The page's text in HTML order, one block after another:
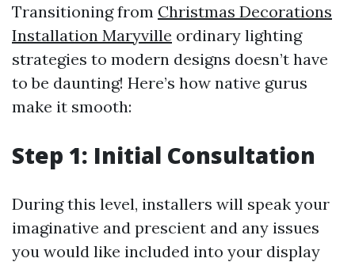
Transitioning from Christmas Decorations
Installation Maryville ordinary lighting
strategies to modern designs doesn’t have
to be daunting! Here’s how native gurus
make it smooth:
Step 1: Initial Consultation
During this level, installers will speak your
imaginative and prescient and any issues
you would like included into your display